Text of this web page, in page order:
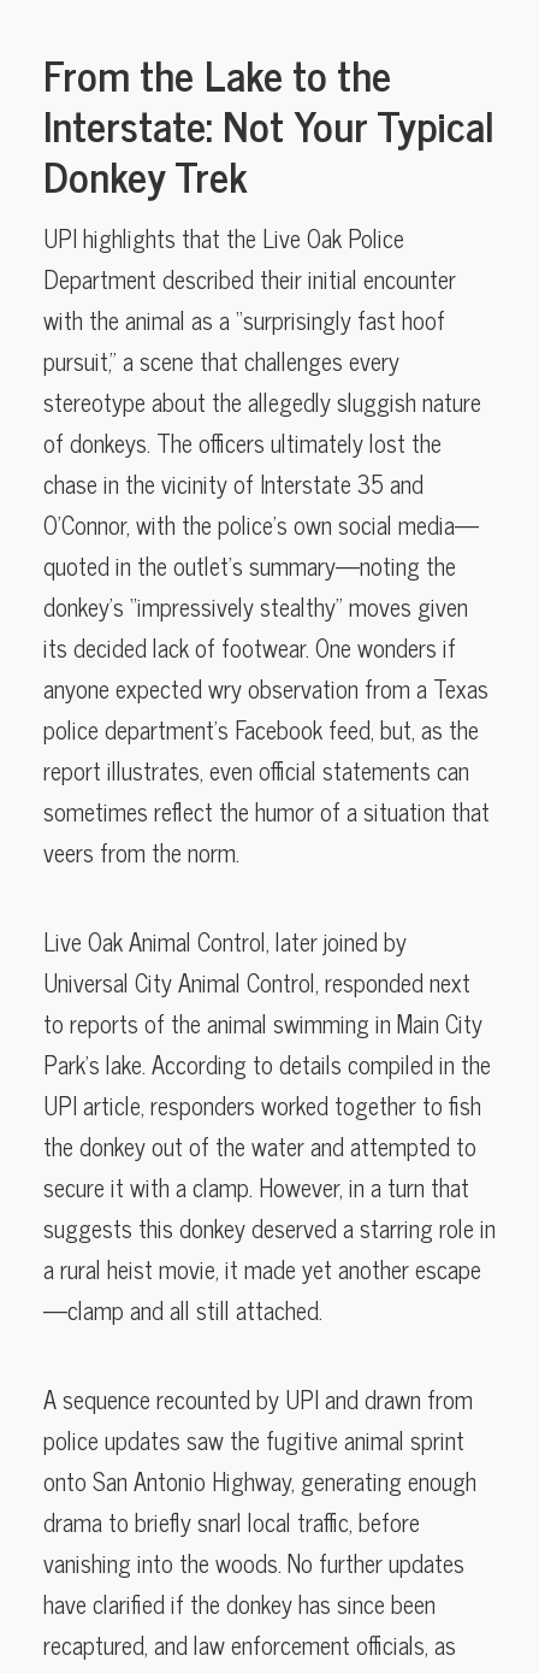
From the Lake to the
Interstate: Not Your Typical
Donkey Trek
UPI highlights that the Live Oak Police
Department described their initial encounter
with the animal as a “surprisingly fast hoof
pursuit,” a scene that challenges every
stereotype about the allegedly sluggish nature
of donkeys. The officers ultimately lost the
chase in the vicinity of Interstate 35 and
O’Connor, with the police’s own social media—
quoted in the outlet’s summary—noting the
donkey’s “impressively stealthy” moves given
its decided lack of footwear. One wonders if
anyone expected wry observation from a Texas
police department’s Facebook feed, but, as the
report illustrates, even official statements can
sometimes reflect the humor of a situation that
veers from the norm.
Live Oak Animal Control, later joined by
Universal City Animal Control, responded next
to reports of the animal swimming in Main City
Park’s lake. According to details compiled in the
UPI article, responders worked together to fish
the donkey out of the water and attempted to
secure it with a clamp. However, in a turn that
suggests this donkey deserved a starring role in
a rural heist movie, it made yet another escape
—clamp and all still attached.
A sequence recounted by UPI and drawn from
police updates saw the fugitive animal sprint
onto San Antonio Highway, generating enough
drama to briefly snarl local traffic, before
vanishing into the woods. No further updates
have clarified if the donkey has since been
recaptured, and law enforcement officials, as